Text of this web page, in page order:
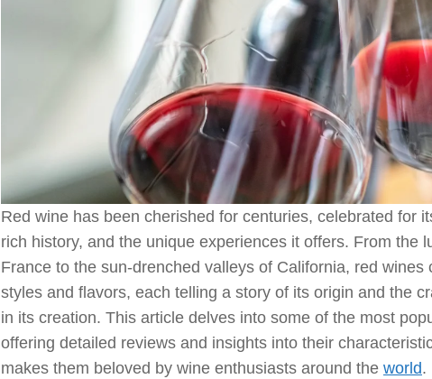
Red wine has been cherished for centuries, celebrated for
rich history, and the unique experiences it offers. From the
France to the sun-drenched valleys of California, red wines
styles and flavors, each telling a story of its origin and the
in its creation. This article delves into some of the most
offering detailed reviews and insights into their
makes them beloved by wine enthusiasts around the world.